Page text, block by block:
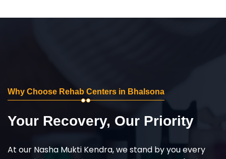
Why Choose Rehab Centers in Bhalsona
Your Recovery, Our Priority
At our Nasha Mukti Kendra, we stand by you every